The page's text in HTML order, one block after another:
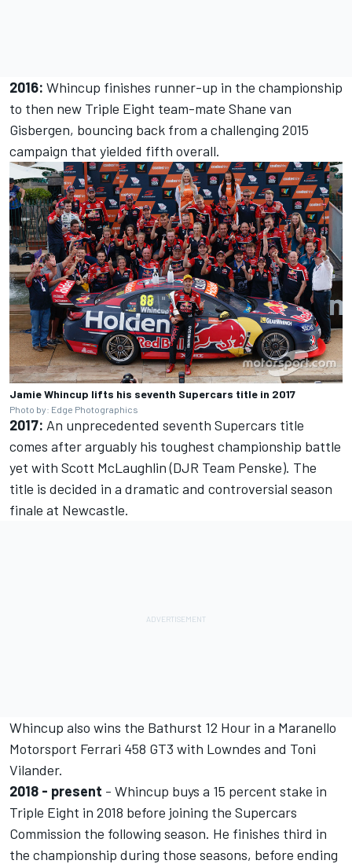
2016: Whincup finishes runner-up in the championship
to then new Triple Eight team-mate Shane van
Gisbergen, bouncing back from a challenging 2015
campaign that yielded fifth overall.
Jamie Whincup lifts his seventh Supercars title in 2017
Photo by: Edge Photographics
2017: An unprecedented seventh Supercars title
comes after arguably his toughest championship battle
yet with Scott McLaughlin (DJR Team Penske). The
title is decided in a dramatic and controversial season
finale at Newcastle.
Whincup also wins the Bathurst 12 Hour in a Maranello
Motorsport Ferrari 458 GT3 with Lowndes and Toni
Vilander.
2018 - present - Whincup buys a 15 percent stake in
Triple Eight in 2018 before joining the Supercars
Commission the following season. He finishes third in
the championship during those seasons, before ending